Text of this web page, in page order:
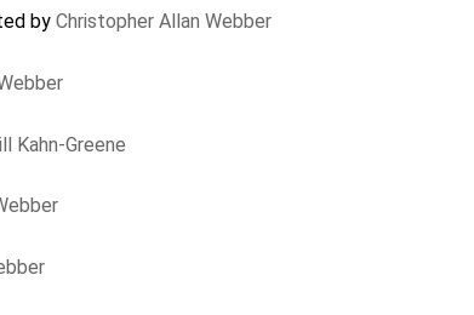
by Christopher Allan Webber
Kahn-Greene